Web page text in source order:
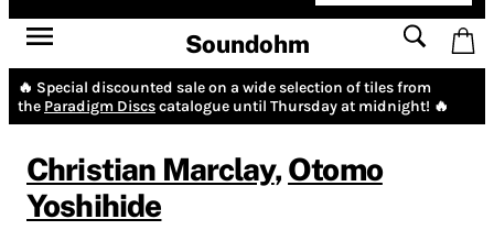
Soundohm
🔥 Special discounted sale on a wide selection of tiles from
the Paradigm Discscatalogue until Thursday at midnight! 🔥
Christian Marclay, Otomo
Yoshihide